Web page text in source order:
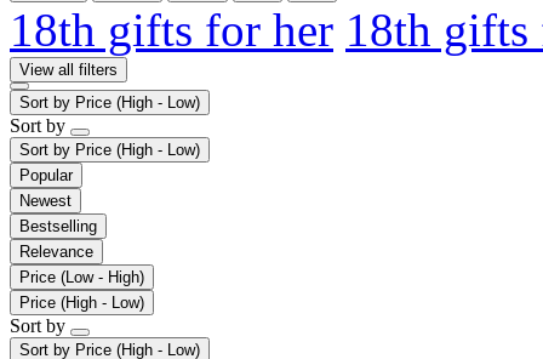
18th gifts for her 18th
View all filters
Sort by Price (High - Low)
Sort by
Sort by Price (High - Low)
Popular
Newest
Bestselling
Relevance
Price (Low - High)
Price (High - Low)
Sort by
Sort by Price (High - Low)